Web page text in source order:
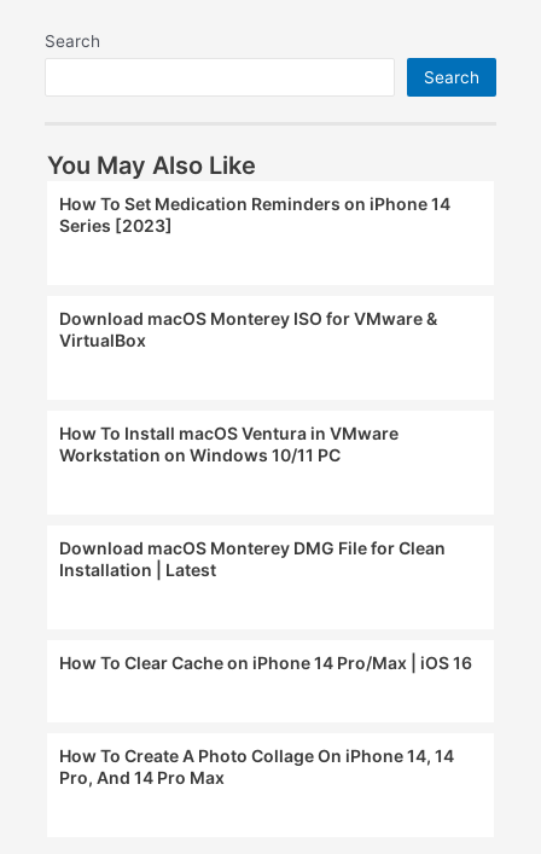
Search
Search
You May Also Like
How To Set Medication Reminders on iPhone 14
Series [2023]
Download macOS Monterey ISO for VMware &
VirtualBox
How To Install macOS Ventura in VMware
Workstation on Windows 10/11 PC
Download macOS Monterey DMG File for Clean
Installation | Latest
How To Clear Cache on iPhone 14 Pro/Max | iOS 16
How To Create A Photo Collage On iPhone 14, 14
Pro, And 14 Pro Max